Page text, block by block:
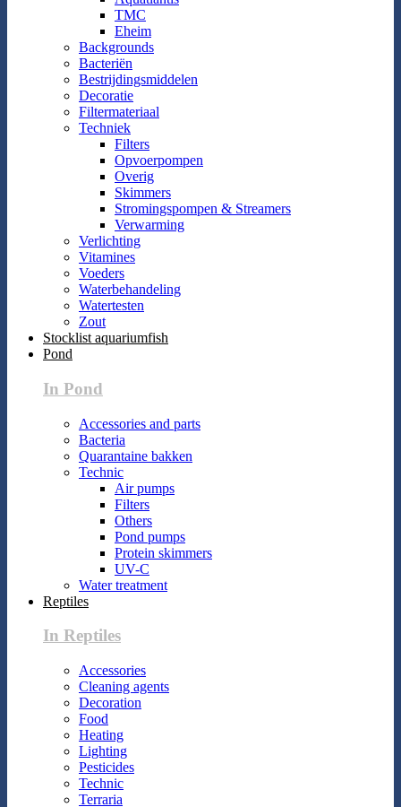
TMC
Eheim
Backgrounds
Bacteriën
Bestrijdingsmiddelen
Decoratie
Filtermateriaal
Techniek
Filters
Opvoerpompen
Overig
Skimmers
Stromingspompen & Streamers
Verwarming
Verlichting
Vitamines
Voeders
Waterbehandeling
Watertesten
Zout
Stocklist aquariumfish
Pond
In Pond
Accessories and parts
Bacteria
Quarantaine bakken
Technic
Air pumps
Filters
Others
Pond pumps
Protein skimmers
UV-C
Water treatment
Reptiles
In Reptiles
Accessories
Cleaning agents
Decoration
Food
Heating
Lighting
Pesticides
Technic
Terraria